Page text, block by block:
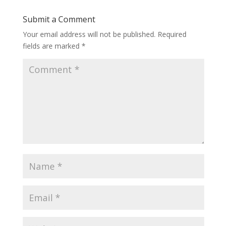
Submit a Comment
Your email address will not be published. Required
fields are marked *